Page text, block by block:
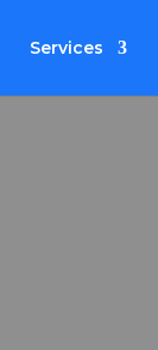
Services